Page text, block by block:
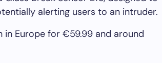
alerting users to an intruder.
in Europe for €59.99 and around